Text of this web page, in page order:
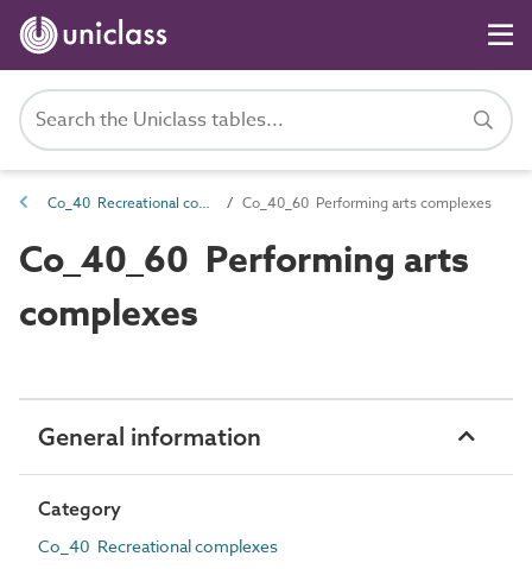
Co_40 Recreational complexes Co_40_60 Performing arts complexes
Co_40_60 Performing arts
complexes
General information
Category
Co_40 Recreational complexes